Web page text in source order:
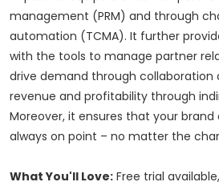
management (PRM) and through
automation (TCMA). It further
with the tools to manage partner
drive demand through collaboration
revenue and profitability through
Moreover, it ensures that your brand
always on point – no matter the
What You'll Love: Free trial